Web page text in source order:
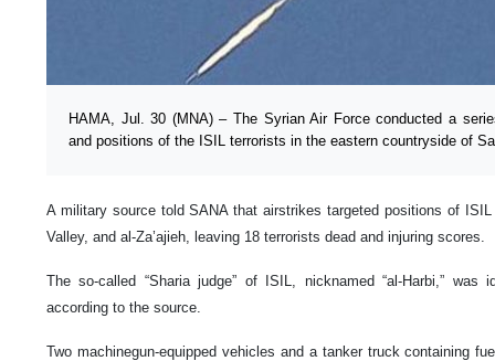
HAMA, Jul. 30 (MNA) – The Syrian Air Force conducted a
and positions of the ISIL terrorists in the eastern countryside of
A military source told SANA that airstrikes targeted positions of
Valley, and al-Za’ajieh, leaving 18 terrorists dead and injuring scores.
The so-called “Sharia judge” of ISIL, nicknamed “al-Harbi,” was
according to the source.
Two machinegun-equipped vehicles and a tanker truck containing